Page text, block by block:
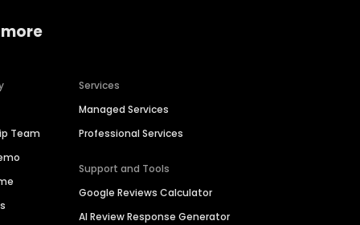
Team
Services
Managed Services
Professional Services
Support and Tools
Google Reviews Calculator
AI Review Response Generator